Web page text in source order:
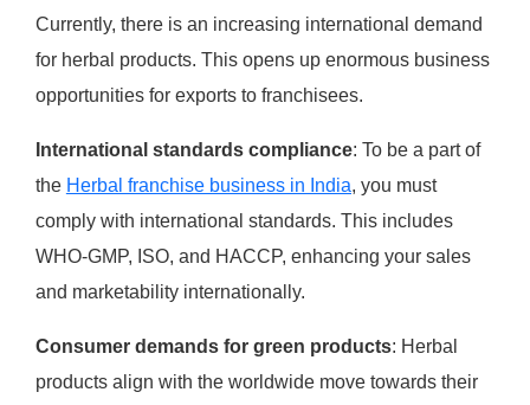
Currently, there is an increasing international demand
for herbal products. This opens up enormous business
opportunities for exports to franchisees.
International standards compliance: To be a part of
the Herbal franchise business in India, you must
comply with international standards. This includes
WHO-GMP, ISO, and HACCP, enhancing your sales
and marketability internationally.
Consumer demands for green products: Herbal
products align with the worldwide move towards their